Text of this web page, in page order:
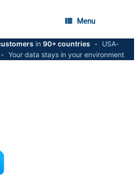
Menu
in 90+ countries •
USA-
• Your data stays in your environment